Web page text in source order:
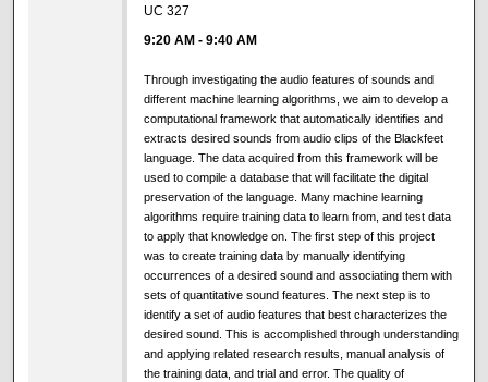
UC 327
9:20 AM -9:40 AM
Through investigating the audio features of sounds and
different machine learning algorithms, we aim to develop a
computational framework that automatically identifies and
extracts desired sounds from audio clips of the Blackfeet
language. The data acquired from this framework will be
used to compile a database that will facilitate the digital
preservation of the language. Many machine learning
algorithms require training data to learn from, and test data
to apply that knowledge on. The first step of this project
was to create training data by manually identifying
occurrences of a desired sound and associating them with
sets of quantitative sound features. The next step is to
identify a set of audio features that best characterizes the
desired sound. This is accomplished through understanding
and applying related research results, manual analysis of
the training data, and trial and error. The quality of